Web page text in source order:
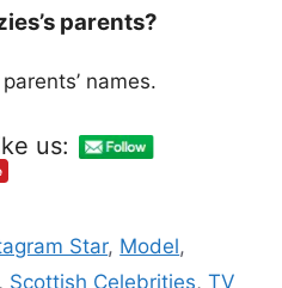
parents?
names.
us:
Star, Model,
, Scottish Celebrities, TV